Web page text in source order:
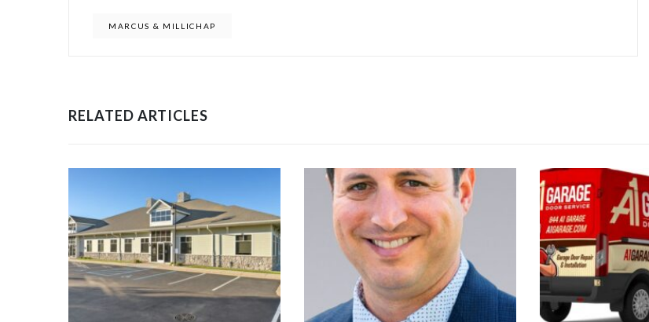
MARCUS & MILLICHAP
RELATED ARTICLES